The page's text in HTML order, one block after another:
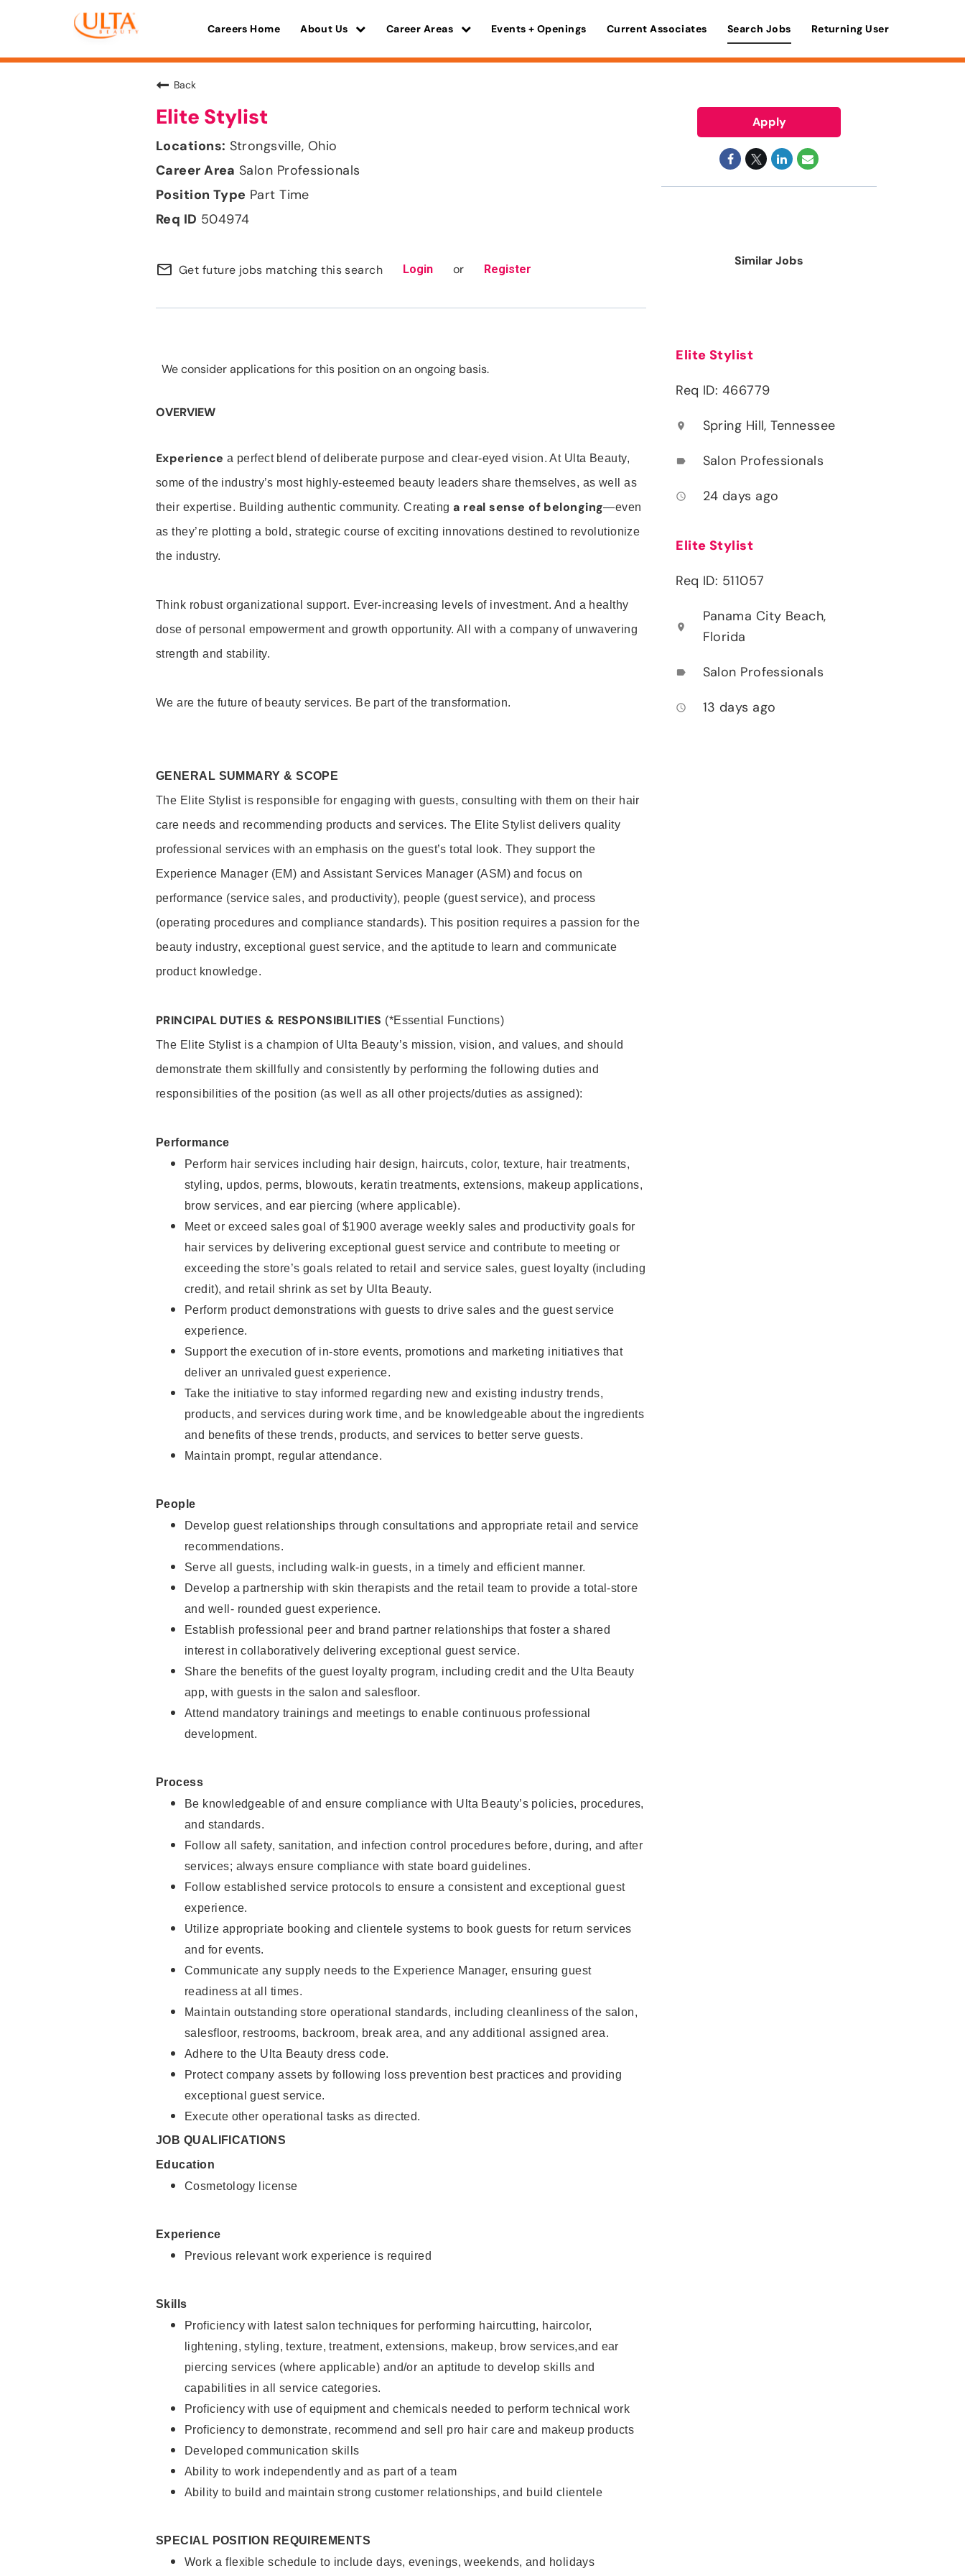
Careers Home About Us Career Areas Events + Openings Current Associates Search Jobs Returning User
Back
Elite Stylist
Strongsville, Ohio
Salon Professionals
Part Time
504974
mail_outline Get future jobs matching this search Login or Register
We consider applications for this position on an ongoing basis.
OVERVIEW
Experience a perfect blend of deliberate purpose and clear-eyed vision. At Ulta Beauty,
some of the industry’s most highly-esteemed beauty leaders share themselves, as well as
their expertise. Building authentic community. Creatinga real sense of belonging—even
as they’re plotting a bold, strategic course of exciting innovations destined to revolutionize
the industry.
Think robust organizational support. Ever-increasing levels of investment. And a healthy
dose of personal empowerment and growth opportunity. All with a company of unwavering
strength and stability.
We are the future of beauty services. Be part of the transformation.
GENERAL SUMMARY & SCOPE
The Elite Stylist is responsible for engaging with guests, consulting with them on their hair
care needs and recommending products and services. The Elite Stylist delivers quality
professional services with an emphasis on the guest’s total look. They support the
Experience Manager (EM) and Assistant Services Manager (ASM) and focus on
performance (service sales, and productivity), people (guest service), and process
(operating procedures and compliance standards). This position requires a passion for the
beauty industry, exceptional guest service, and the aptitude to learn and communicate
product knowledge.
PRINCIPAL DUTIES & RESPONSIBILITIES (*Essential Functions)
The Elite Stylist is a champion of Ulta Beauty’s mission, vision, and values, and should
demonstrate them skillfully and consistently by performing the following duties and
responsibilities of the position (as well as all other projects/duties as assigned):
Performance
Perform hair services including hair design, haircuts, color, texture, hair treatments,
styling, updos, perms, blowouts, keratin treatments, extensions, makeup applications,
brow services, and ear piercing (where applicable).
Meet or exceed sales goal of $1900 average weekly sales and productivity goals for
hair services by delivering exceptional guest service and contribute to meeting or
exceeding the store’s goals related to retail and service sales, guest loyalty (including
credit), and retail shrink as set by Ulta Beauty.
Perform product demonstrations with guests to drive sales and the guest service
experience.
Support the execution of in-store events, promotions and marketing initiatives that
deliver an unrivaled guest experience.
Take the initiative to stay informed regarding new and existing industry trends,
products, and services during work time, and be knowledgeable about the ingredients
and benefits of these trends, products, and services to better serve guests.
Maintain prompt, regular attendance.
People
Develop guest relationships through consultations and appropriate retail and service
recommendations.
Serve all guests, including walk-in guests, in a timely and efficient manner.
Develop a partnership with skin therapists and the retail team to provide a total-store
and well- rounded guest experience.
Establish professional peer and brand partner relationships that foster a shared
interest in collaboratively delivering exceptional guest service.
Share the benefits of the guest loyalty program, including credit and the Ulta Beauty
app, with guests in the salon and salesfloor.
Attend mandatory trainings and meetings to enable continuous professional
development.
Process
Be knowledgeable of and ensure compliance with Ulta Beauty’s policies, procedures,
and standards.
Follow all safety, sanitation, and infection control procedures before, during, and after
services; always ensure compliance with state board guidelines.
Follow established service protocols to ensure a consistent and exceptional guest
experience.
Utilize appropriate booking and clientele systems to book guests for return services
and for events.
Communicate any supply needs to the Experience Manager, ensuring guest
readiness at all times.
Maintain outstanding store operational standards, including cleanliness of the salon,
salesfloor, restrooms, backroom, break area, and any additional assigned area.
Adhere to the Ulta Beauty dress code.
Protect company assets by following loss prevention best practices and providing
exceptional guest service.
Execute other operational tasks as directed.
JOB QUALIFICATIONS
Education
Cosmetology license
Experience
Previous relevant work experience is required
Skills
Proficiency with latest salon techniques for performing haircutting, haircolor,
lightening, styling, texture, treatment, extensions, makeup, brow services,and ear
piercing services (where applicable) and/or an aptitude to develop skills and
capabilities in all service categories.
Proficiency with use of equipment and chemicals needed to perform technical work
Proficiency to demonstrate, recommend and sell pro hair care and makeup products
Developed communication skills
Ability to work independently and as part of a team
Ability to build and maintain strong customer relationships, and build clientele
SPECIAL POSITION REQUIREMENTS
Work a flexible schedule to include days, evenings, weekends, and holidays
Apply
Similar Jobs
Elite Stylist
Req ID: 466779
location_on Spring Hill, Tennessee
label Salon Professionals
access_time 24 days ago
Elite Stylist
Req ID: 511057
location_on
Panama City Beach,
Florida
label Salon Professionals
access_time 13 days ago